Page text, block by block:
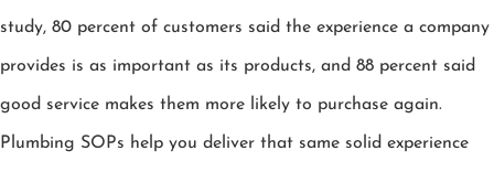
study, 80 percent of customers said the experience a company
provides is as important as its products, and 88 percent said
good service makes them more likely to purchase again.
Plumbing SOPs help you deliver that same solid experience